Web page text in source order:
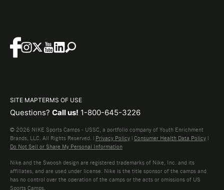
SITE MAPTERMS OF USE
Questions? Call us! 1-800-645-3226
© 2026 NIKE Sports Camps - USSC, a portfolio company of Youth Enrichment
Brands, LLC. All Rights Reserved. | Privacy Policy | Consumer Health Data Policy |
Do Not Sell or Share My Personal Information
Nike and the Swoosh design are registered trademarks of Nike, Inc. and its
affiliates, and are used under license. Nike is the title sponsor of the camps and
has no control over the operation of the camps or the acts or omissions of US
Sports Camps.